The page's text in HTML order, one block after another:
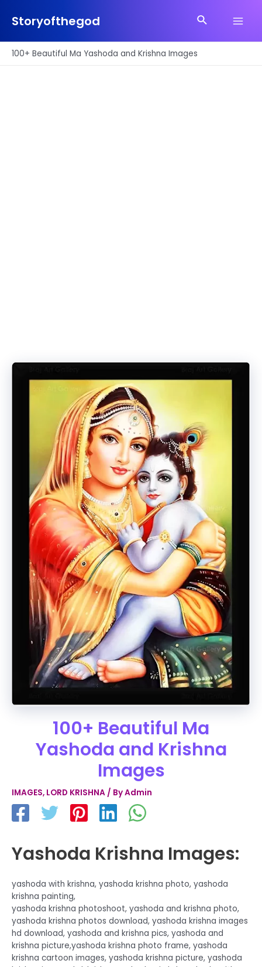
Storyofthegod Search
100+ Beautiful Ma Yashoda and Krishna Images
100+ Beautiful Ma
Yashoda and Krishna
Images
IMAGES, LORD KRISHNA / ByAdmin
Yashoda Krishna Images:
yashoda with krishna, yashoda krishna photo, yashoda
krishna painting,
yashoda krishna photoshoot, yashoda and krishna photo,
yashoda krishna photos download, yashoda krishna images
hd download, yashoda and krishna pics, yashoda and
krishna picture,yashoda krishna photo frame, yashoda
krishna cartoon images, yashoda krishna picture, yashoda